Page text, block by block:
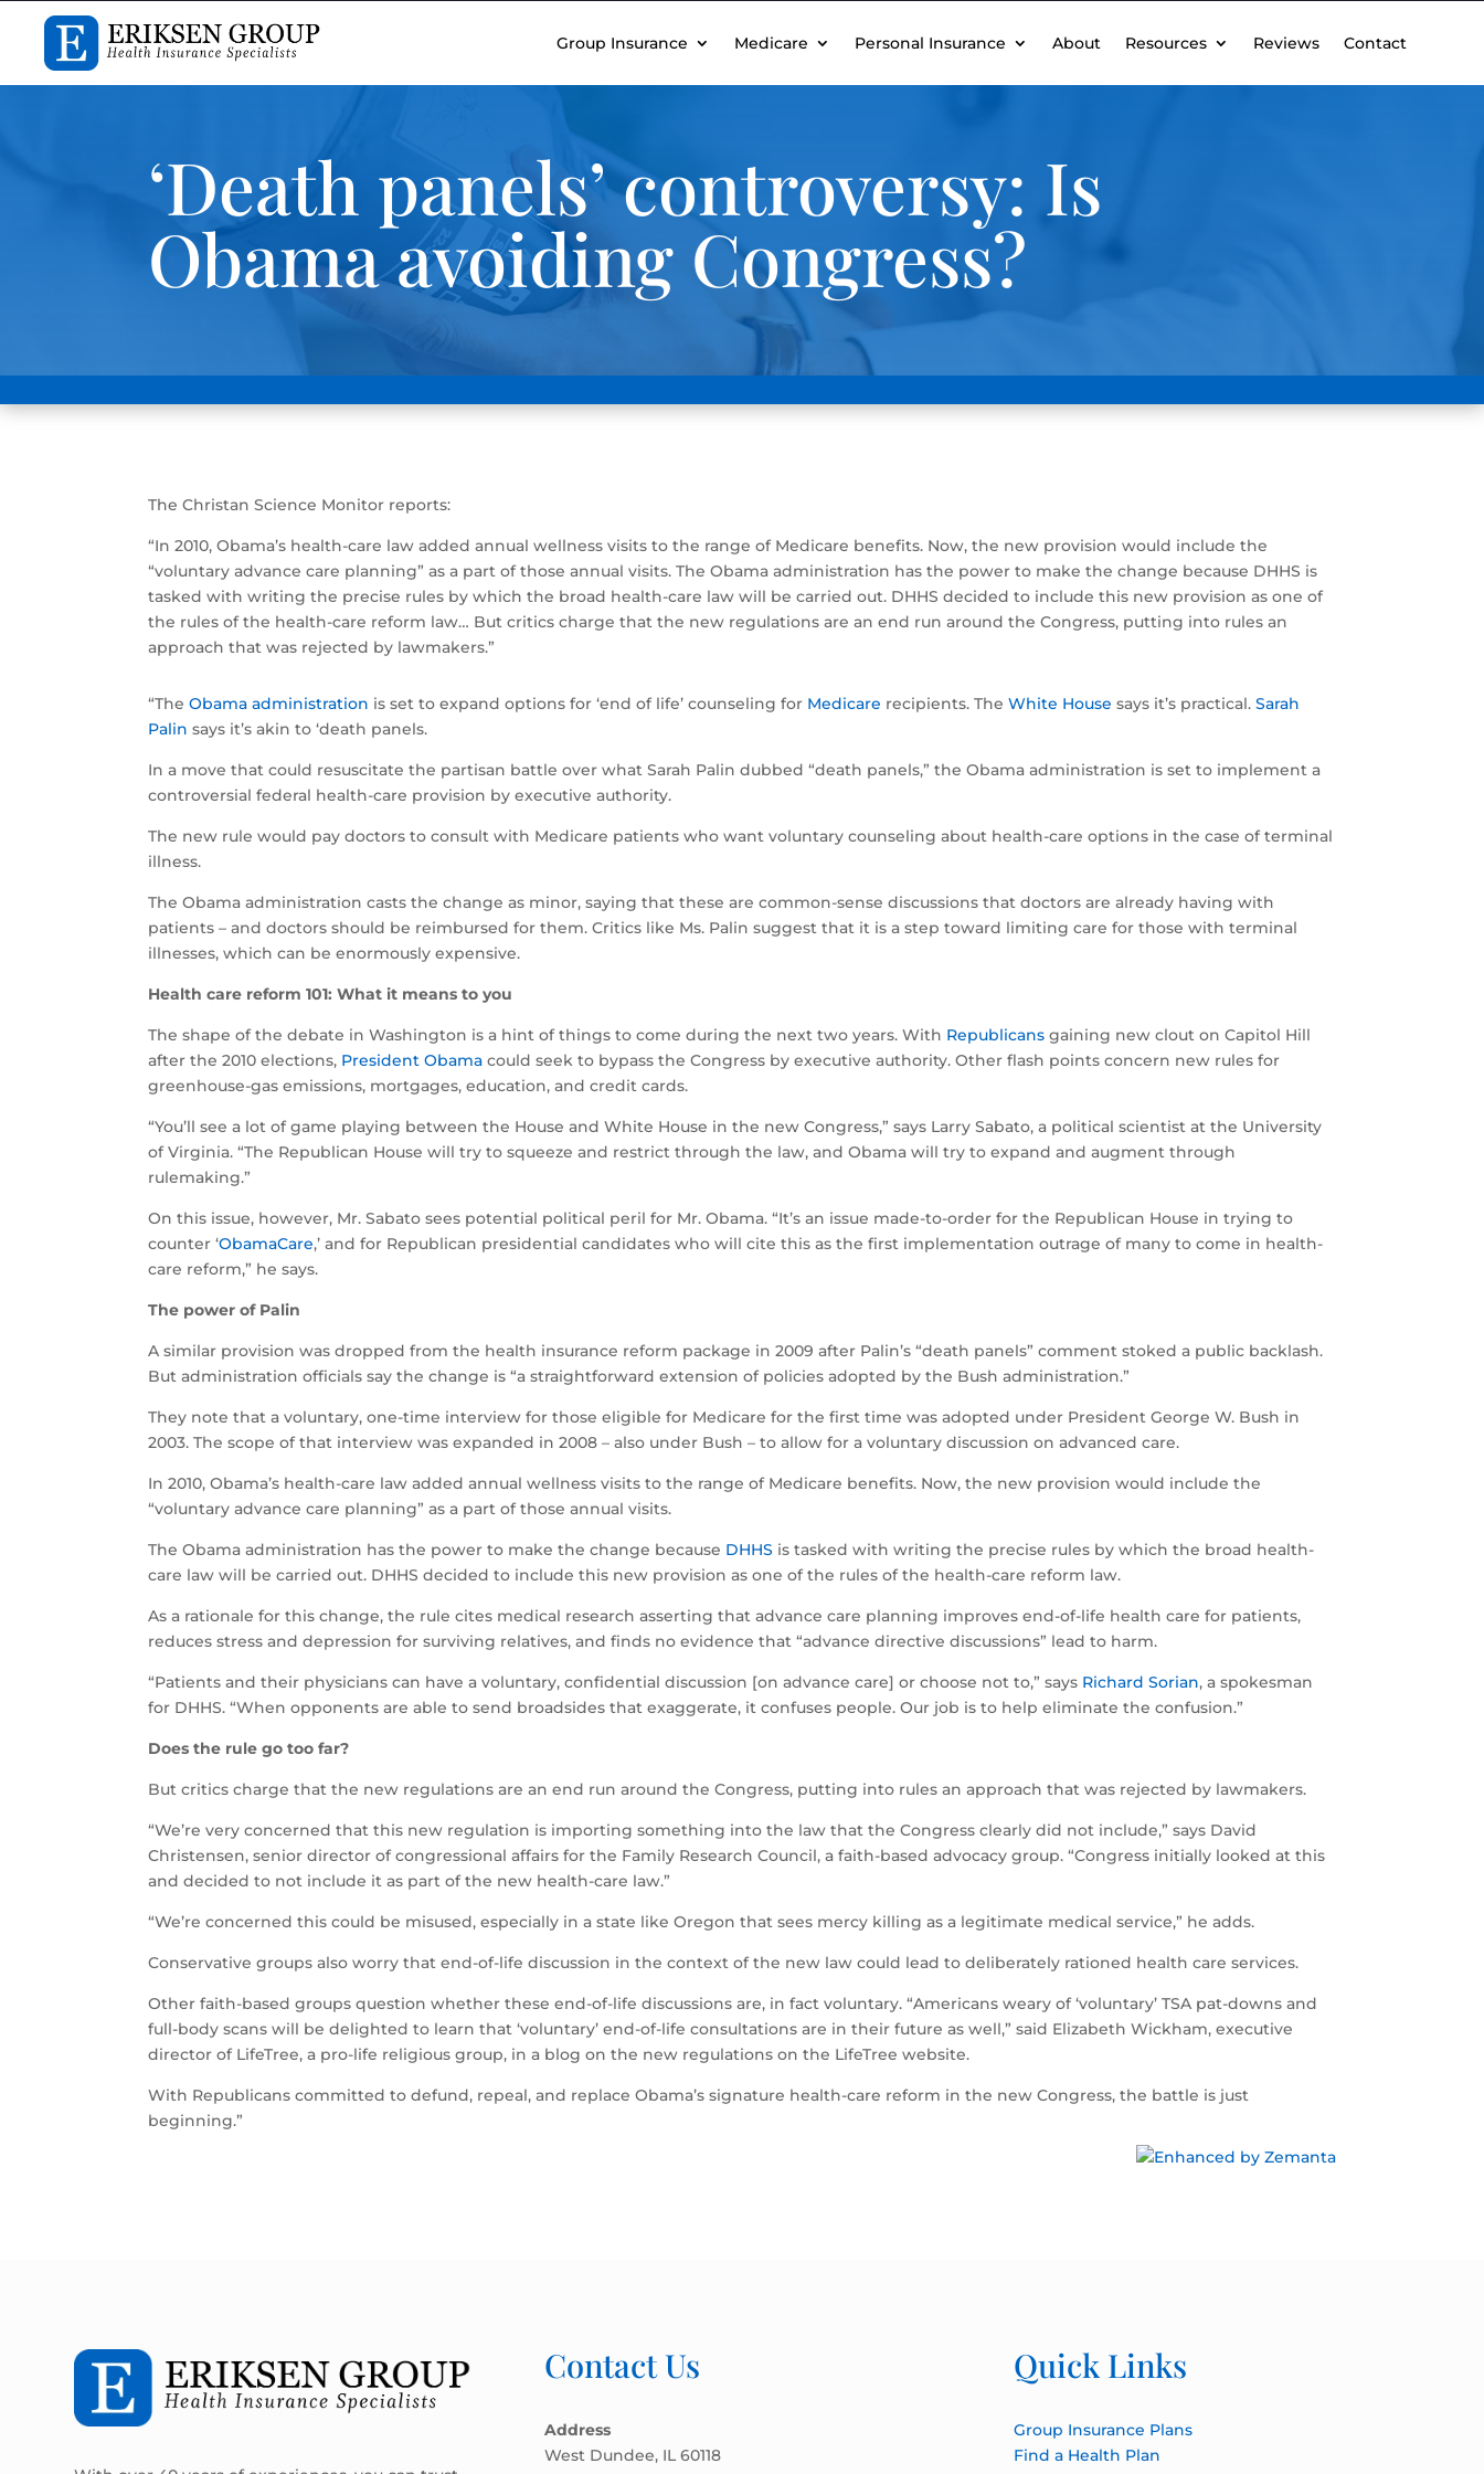
Group Insurance Medicare Personal Insurance About Resources Reviews Contact
‘Death panels’ controversy: Is
Obama avoiding Congress?
The Christan Science Monitor reports:
“In 2010, Obama’s health-care law added annual wellness visits to the range of Medicare benefits. Now, the new provision would include the
“voluntary advance care planning” as a part of those annual visits. The Obama administration has the power to make the change because DHHS is
tasked with writing the precise rules by which the broad health-care law will be carried out. DHHS decided to include this new provision as one of
the rules of the health-care reform law… But critics charge that the new regulations are an end run around the Congress, putting into rules an
approach that was rejected by lawmakers.”
“TheObama administration is set to expand options for ‘end of life’ counseling for Medicare recipients. TheWhite House says it’s practical.Sarah
Palin says it’s akin to ‘death panels.
In a move that could resuscitate the partisan battle over what Sarah Palin dubbed “death panels,” the Obama administration is set to implement a
controversial federal health-care provision by executive authority.
The new rule would pay doctors to consult with Medicare patients who want voluntary counseling about health-care options in the case of terminal
illness.
The Obama administration casts the change as minor, saying that these are common-sense discussions that doctors are already having with
patients – and doctors should be reimbursed for them. Critics like Ms. Palin suggest that it is a step toward limiting care for those with terminal
illnesses, which can be enormously expensive.
Health care reform 101: What it means to you
The shape of the debate in Washington is a hint of things to come during the next two years. With Republicans gaining new clout on Capitol Hill
after the 2010 elections, President Obama could seek to bypass the Congress by executive authority. Other flash points concern new rules for
greenhouse-gas emissions, mortgages, education, and credit cards.
“You’ll see a lot of game playing between the House and White House in the new Congress,” says Larry Sabato, a political scientist at the University
of Virginia. “The Republican House will try to squeeze and restrict through the law, and Obama will try to expand and augment through
rulemaking.”
On this issue, however, Mr. Sabato sees potential political peril for Mr. Obama. “It’s an issue made-to-order for the Republican House in trying to
counter ‘ObamaCare,’ and for Republican presidential candidates who will cite this as the first implementation outrage of many to come in health-
care reform,” he says.
The power of Palin
A similar provision was dropped from the health insurance reform package in 2009 after Palin’s “death panels” comment stoked a public backlash.
But administration officials say the change is “a straightforward extension of policies adopted by the Bush administration.”
They note that a voluntary, one-time interview for those eligible for Medicare for the first time was adopted under President George W. Bush in
2003. The scope of that interview was expanded in 2008 – also under Bush – to allow for a voluntary discussion on advanced care.
In 2010, Obama’s health-care law added annual wellness visits to the range of Medicare benefits. Now, the new provision would include the
“voluntary advance care planning” as a part of those annual visits.
The Obama administration has the power to make the change because DHHS is tasked with writing the precise rules by which the broad health-
care law will be carried out. DHHS decided to include this new provision as one of the rules of the health-care reform law.
As a rationale for this change, the rule cites medical research asserting that advance care planning improves end-of-life health care for patients,
reduces stress and depression for surviving relatives, and finds no evidence that “advance directive discussions” lead to harm.
“Patients and their physicians can have a voluntary, confidential discussion [on advance care] or choose not to,” says Richard Sorian, a spokesman
for DHHS. “When opponents are able to send broadsides that exaggerate, it confuses people. Our job is to help eliminate the confusion.”
Does the rule go too far?
But critics charge that the new regulations are an end run around the Congress, putting into rules an approach that was rejected by lawmakers.
“We’re very concerned that this new regulation is importing something into the law that the Congress clearly did not include,” says David
Christensen, senior director of congressional affairs for the Family Research Council, a faith-based advocacy group. “Congress initially looked at this
and decided to not include it as part of the new health-care law.”
“We’re concerned this could be misused, especially in a state like Oregon that sees mercy killing as a legitimate medical service,” he adds.
Conservative groups also worry that end-of-life discussion in the context of the new law could lead to deliberately rationed health care services.
Other faith-based groups question whether these end-of-life discussions are, in fact voluntary. “Americans weary of ‘voluntary’ TSA pat-downs and
full-body scans will be delighted to learn that ‘voluntary’ end-of-life consultations are in their future as well,” said Elizabeth Wickham, executive
director of LifeTree, a pro-life religious group, in a blog on the new regulations on the LifeTree website.
With Republicans committed to defund, repeal, and replace Obama’s signature health-care reform in the new Congress, the battle is just
beginning.”
Contact Us
Address
West Dundee, IL 60118
Quick Links
Group Insurance Plans
Find a Health Plan